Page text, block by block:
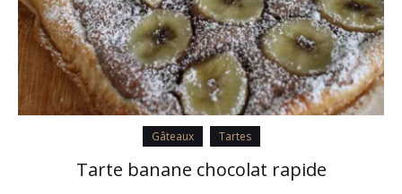
Gâteaux Tartes
Tarte banane chocolat rapide